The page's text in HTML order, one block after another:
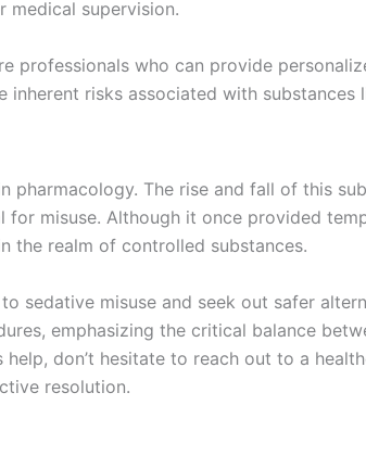
medical supervision.
professionals who can provide
risks associated with substances
The rise and fall of this
misuse. Although it once provided
the realm of controlled substances.
sedative misuse and seek out safer
emphasizing the critical balance
don’t hesitate to reach out to a
resolution.